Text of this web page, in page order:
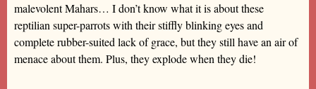
malevolent Mahars… I don’t know what it is about these
reptilian super-parrots with their stiffly blinking eyes and
complete rubber-suited lack of grace, but they still have an air of
menace about them. Plus, they explode when they die!